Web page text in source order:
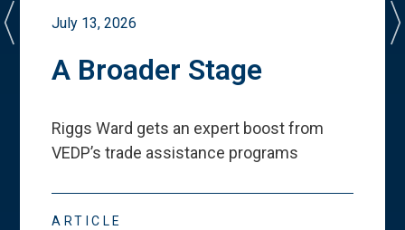
July 13, 2026
A Broader Stage
Riggs Ward gets an expert boost from
VEDP’s trade assistance programs
ARTICLE